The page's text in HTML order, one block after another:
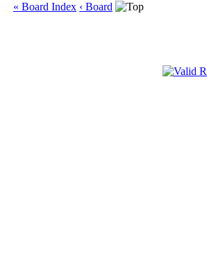
« Board Index ‹ Board